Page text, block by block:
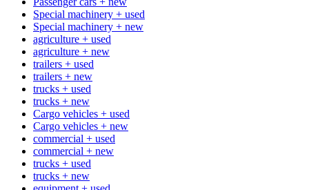
Special machinery + used
Special machinery + new
agriculture + used
agriculture + new
trailers + used
trailers + new
trucks + used
trucks + new
Cargo vehicles + used
Cargo vehicles + new
commercial + used
commercial + new
trucks + used
trucks + new